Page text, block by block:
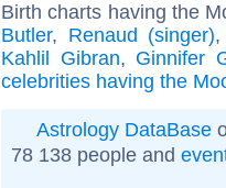
Birth charts having the
Butler, Renaud (singer)
Kahlil Gibran, Ginnifer
celebrities having the
Astrology DataBase
78 138 people and